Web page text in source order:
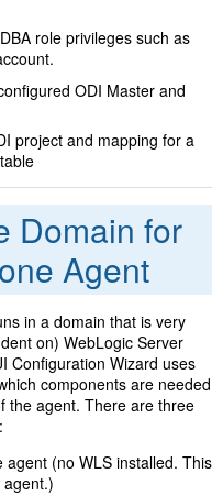
role privileges such as
ODI Master and
project and mapping for a
Domain for
Agent
in a domain that is very
on) WebLogic Server
Configuration Wizard uses
components are needed
the agent. There are three
agent (no WLS installed. This